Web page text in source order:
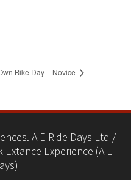
Bike Day – Novice
A E Ride Days Ltd /
Experience (A E